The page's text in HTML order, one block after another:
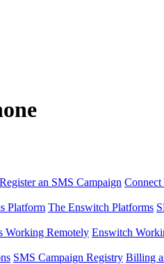
Register an SMS Campaign
Platform The Enswitch Platforms
Working Remotely Enswitch
SMS Campaign Registry Billing